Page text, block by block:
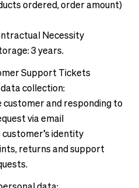
ordered, order amount)
Necessity
3 years.
Support Tickets
collection:
customer and responding to
via email
identity
returns and support